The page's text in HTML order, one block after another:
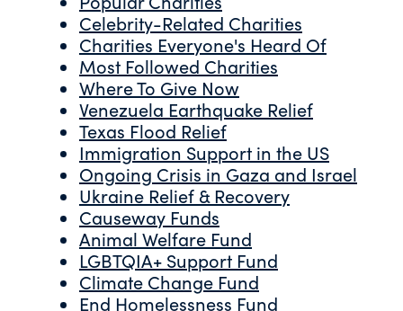
Celebrity-Related Charities
Charities Everyone's Heard Of
Most Followed Charities
Where To Give Now
Venezuela Earthquake Relief
Texas Flood Relief
Immigration Support in the US
Ongoing Crisis in Gaza and Israel
Ukraine Relief & Recovery
Causeway Funds
Animal Welfare Fund
LGBTQIA+ Support Fund
Climate Change Fund
End Homelessness Fund